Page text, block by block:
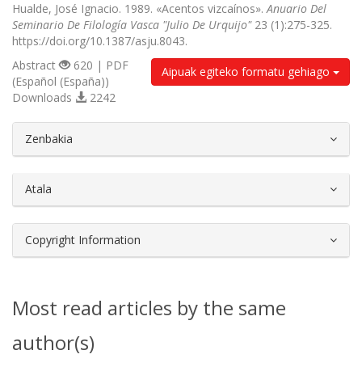
Hualde, José Ignacio. 1989. «Acentos vizcaínos».Anuario Del
Seminario De Filología Vasca "Julio De Urquijo"23 (1):275-325.
https://doi.org/10.1387/asju.8043.
Aipuak egiteko formatu gehiago
Abstract
620 | PDF
(Español (España))
Downloads
2242
Zenbakia
Atala
Copyright Information
Most read articles by the same
author(s)